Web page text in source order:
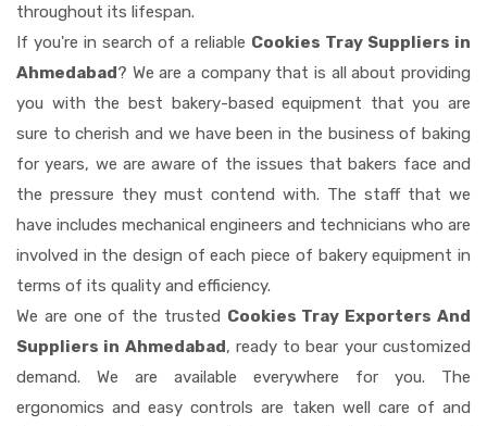
throughout its lifespan.
If you're in search of a reliable Cookies Tray Suppliers in
Ahmedabad? We are a company that is all about providing
you with the best bakery-based equipment that you are
sure to cherish and we have been in the business of baking
for years, we are aware of the issues that bakers face and
the pressure they must contend with. The staff that we
have includes mechanical engineers and technicians who are
involved in the design of each piece of bakery equipment in
terms of its quality and efficiency.
We are one of the trusted Cookies Tray Exporters And
Suppliers in Ahmedabad, ready to bear your customized
demand. We are available everywhere for you. The
ergonomics and easy controls are taken well care of and